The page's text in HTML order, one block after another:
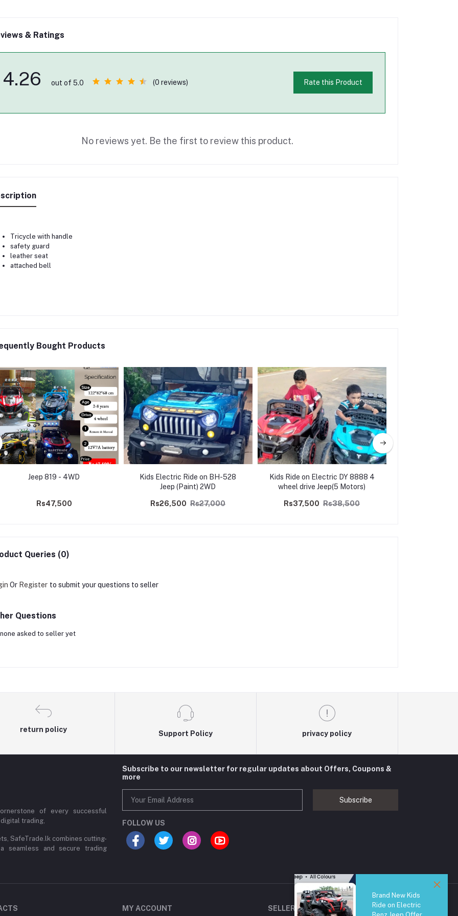
& Ratings
4.26 out of 5.0 (0 reviews) Rate this Product
No reviews yet. Be the first to review this product.
Tricycle with handle
safety guard
leather seat
attached bell
Bought Products
Jeep 819 - 4WD
Rs47,500
Kids Electric Ride on BH-528
Jeep (Paint) 2WD
Rs26,500 Rs27,000
Kids Ride on Electric DY 8888 4
wheel drive Jeep(5 Motors)
Rs37,500 Rs38,500
Queries (0)
Or Register to submit your questions to seller
Questions
asked to seller yet
return policy
Support Policy privacy policy
of every successful
trading,
SafeTrade.lk combines cutting-
seamless and secure trading
Subscribe to our newsletter for regular updates about Offers, Coupons &
more
Subscribe
FOLLOW US
MY ACCOUNT SELLER ZONE
Brand New Kids
Ride on Electric